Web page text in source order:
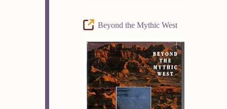
Beyond the Mythic West